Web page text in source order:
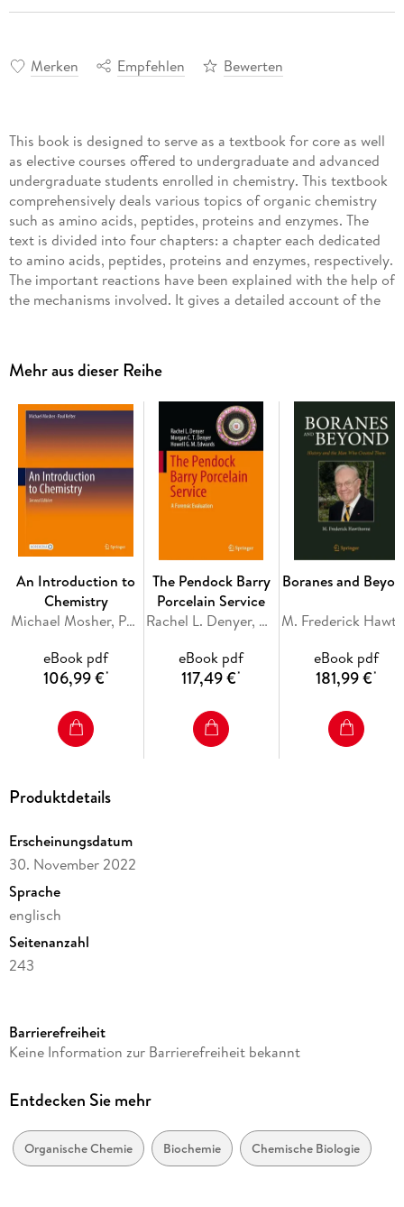
Merken Empfehlen Bewerten
This book is designed to serve as a textbook for core as well
as elective courses offered to undergraduate and advanced
undergraduate students enrolled in chemistry. This textbook
comprehensively deals various topics of organic chemistry
such as amino acids, peptides, proteins and enzymes. The
text is divided into four chapters: a chapter each dedicated
to amino acids, peptides, proteins and enzymes, respectively.
The important reactions have been explained with the help of
the mechanisms involved. It gives a detailed account of the
important peptides. It also covers the classification,
nomenclature and mode of action of enzymes, and a detailed
account of the structure and function of different co-
enzymes. The book also includes pedagogical features like
end-of-chapter exercises to aid in self learning. Given the
scope, this textbook will be useful for graduate and advanced
graduate students pursuing the course of chemistry,
especially organic chemistry.
Inhaltsverzeichnis
Amino Acids. - Peptides. - Proteins. - Enzymes. - Index.
Mehr aus dieser Reihe
An Introduction to
Chemistry
Michael Mosher, Paul Kelter
eBook pdf
106,99 €*
The Pendock Barry
Porcelain Service
Rachel L. Denyer, Morgan C. T. Denyer, Howell G. M. Edwards
eBook pdf
117,49 €*
Boranes and
eBook pdf
181,99 €*
Produktdetails
Erscheinungsdatum
30. November 2022
Sprache
englisch
Seitenanzahl
243
Reihe
Autor/Autorin
Verlag/Hersteller
Springer International Publishing
Barrierefreiheit
Keine Information zur Barrierefreiheit bekannt
Entdecken Sie mehr
Organische Chemie Biochemie Chemische Biologie